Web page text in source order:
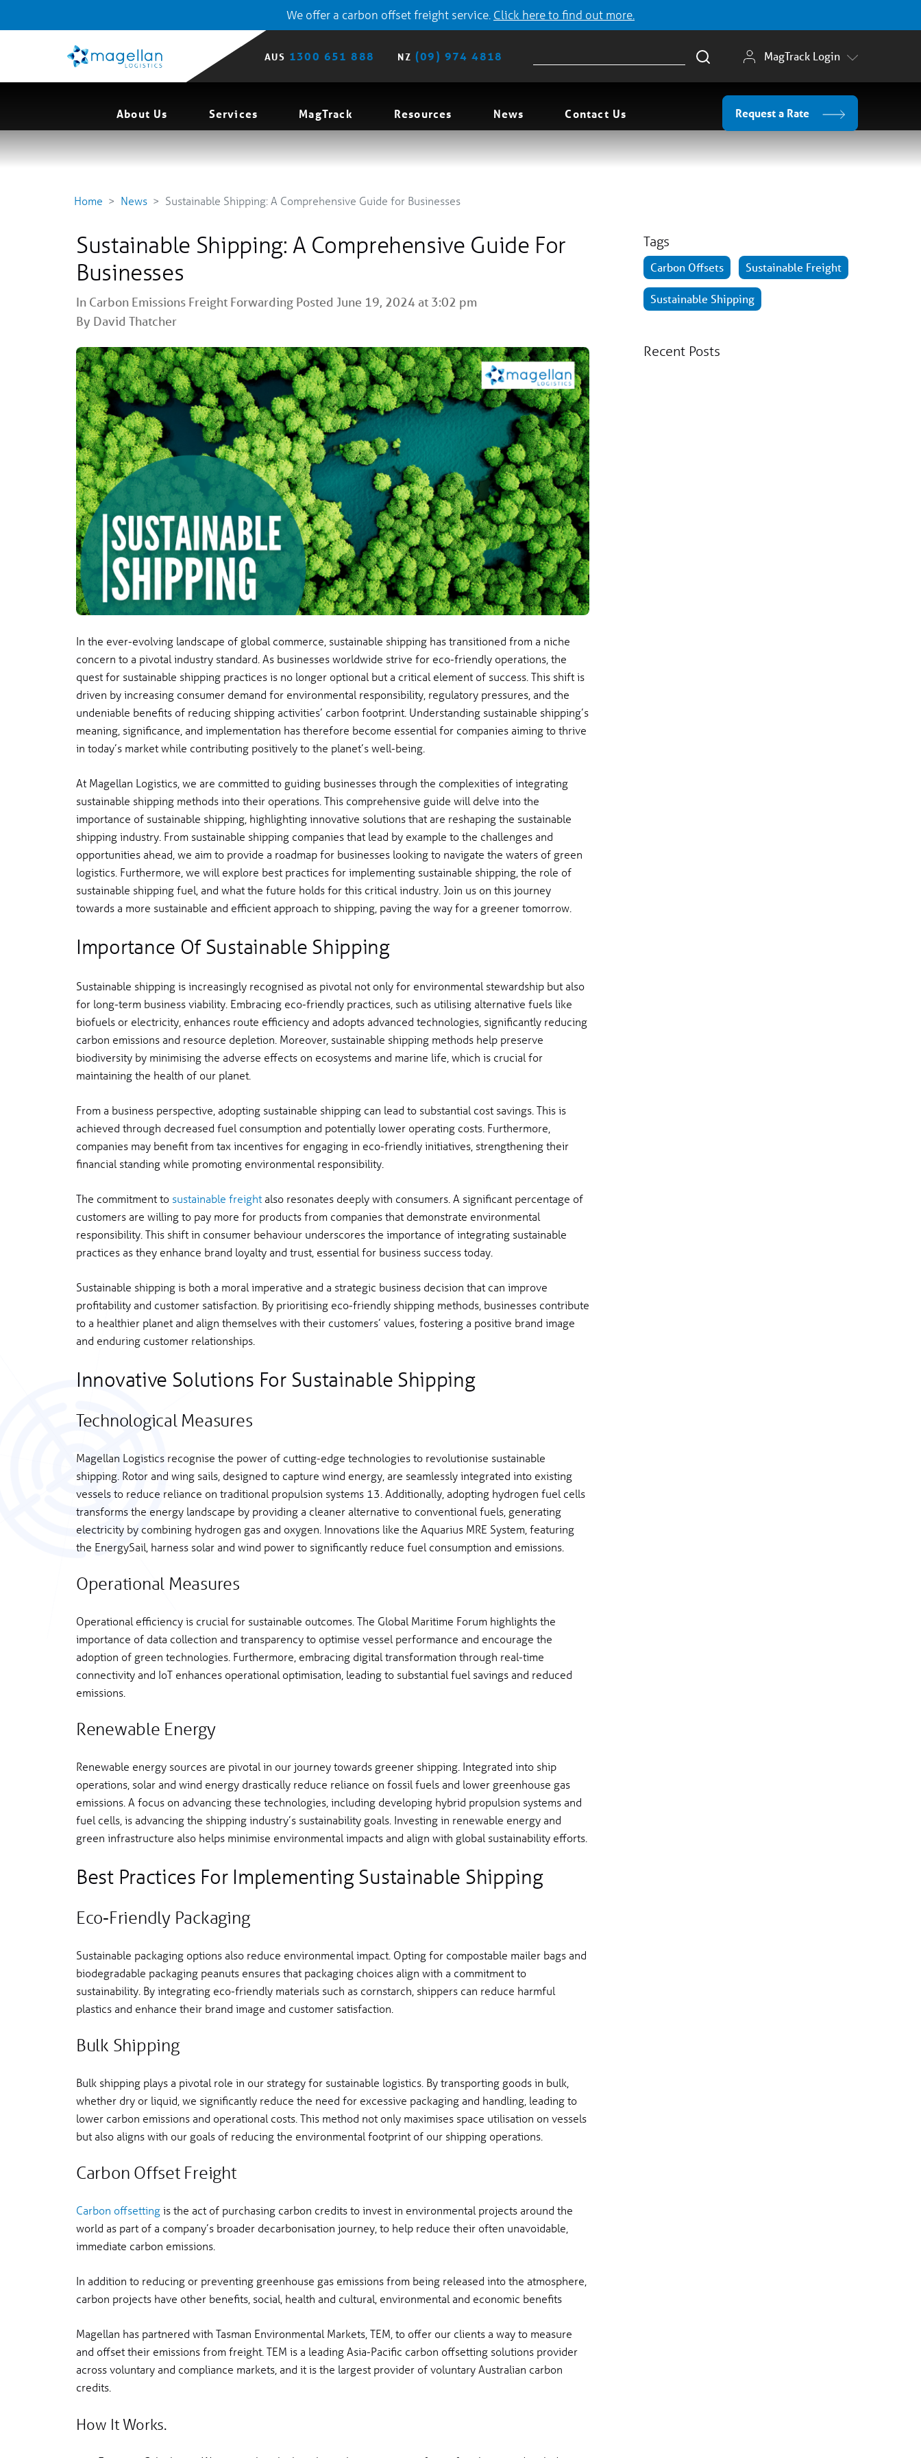
We offer a carbon offset freight service. Click here to find out more.
AUS 1300 651 888 NZ (09) 974 4818 MagTrack Login
About Us Services MagTrack Resources News Contact Us Request a Rate
Home News Sustainable Shipping: A Comprehensive Guide for Businesses
Sustainable Shipping: A Comprehensive Guide For
Businesses
In Carbon Emissions Freight Forwarding Posted June 19, 2024 at 3:02 pm
By David Thatcher
In the ever-evolving landscape of global commerce, sustainable shipping has transitioned from a niche
concern to a pivotal industry standard. As businesses worldwide strive for eco-friendly operations, the
quest for sustainable shipping practices is no longer optional but a critical element of success. This shift is
driven by increasing consumer demand for environmental responsibility, regulatory pressures, and the
undeniable benefits of reducing shipping activities’ carbon footprint. Understanding sustainable shipping’s
meaning, significance, and implementation has therefore become essential for companies aiming to thrive
in today’s market while contributing positively to the planet’s well-being.
At Magellan Logistics, we are committed to guiding businesses through the complexities of integrating
sustainable shipping methods into their operations. This comprehensive guide will delve into the
importance of sustainable shipping, highlighting innovative solutions that are reshaping the sustainable
shipping industry. From sustainable shipping companies that lead by example to the challenges and
opportunities ahead, we aim to provide a roadmap for businesses looking to navigate the waters of green
logistics. Furthermore, we will explore best practices for implementing sustainable shipping, the role of
sustainable shipping fuel, and what the future holds for this critical industry. Join us on this journey
towards a more sustainable and efficient approach to shipping, paving the way for a greener tomorrow.
Importance Of Sustainable Shipping
Sustainable shipping is increasingly recognised as pivotal not only for environmental stewardship but also
for long-term business viability. Embracing eco-friendly practices, such as utilising alternative fuels like
biofuels or electricity, enhances route efficiency and adopts advanced technologies, significantly reducing
carbon emissions and resource depletion. Moreover, sustainable shipping methods help preserve
biodiversity by minimising the adverse effects on ecosystems and marine life, which is crucial for
maintaining the health of our planet.
From a business perspective, adopting sustainable shipping can lead to substantial cost savings. This is
achieved through decreased fuel consumption and potentially lower operating costs. Furthermore,
companies may benefit from tax incentives for engaging in eco-friendly initiatives, strengthening their
financial standing while promoting environmental responsibility.
The commitment to sustainable freight also resonates deeply with consumers. A significant percentage of
customers are willing to pay more for products from companies that demonstrate environmental
responsibility. This shift in consumer behaviour underscores the importance of integrating sustainable
practices as they enhance brand loyalty and trust, essential for business success today.
Sustainable shipping is both a moral imperative and a strategic business decision that can improve
profitability and customer satisfaction. By prioritising eco-friendly shipping methods, businesses contribute
to a healthier planet and align themselves with their customers’ values, fostering a positive brand image
and enduring customer relationships.
Innovative Solutions For Sustainable Shipping
Technological Measures
Magellan Logistics recognise the power of cutting-edge technologies to revolutionise sustainable
shipping. Rotor and wing sails, designed to capture wind energy, are seamlessly integrated into existing
vessels to reduce reliance on traditional propulsion systems 13. Additionally, adopting hydrogen fuel cells
transforms the energy landscape by providing a cleaner alternative to conventional fuels, generating
electricity by combining hydrogen gas and oxygen. Innovations like the Aquarius MRE System, featuring
the EnergySail, harness solar and wind power to significantly reduce fuel consumption and emissions.
Operational Measures
Operational efficiency is crucial for sustainable outcomes. The Global Maritime Forum highlights the
importance of data collection and transparency to optimise vessel performance and encourage the
adoption of green technologies. Furthermore, embracing digital transformation through real-time
connectivity and IoT enhances operational optimisation, leading to substantial fuel savings and reduced
emissions.
Renewable Energy
Renewable energy sources are pivotal in our journey towards greener shipping. Integrated into ship
operations, solar and wind energy drastically reduce reliance on fossil fuels and lower greenhouse gas
emissions. A focus on advancing these technologies, including developing hybrid propulsion systems and
fuel cells, is advancing the shipping industry’s sustainability goals. Investing in renewable energy and
green infrastructure also helps minimise environmental impacts and align with global sustainability efforts.
Best Practices For Implementing Sustainable Shipping
Eco-Friendly Packaging
Sustainable packaging options also reduce environmental impact. Opting for compostable mailer bags and
biodegradable packaging peanuts ensures that packaging choices align with a commitment to
sustainability. By integrating eco-friendly materials such as cornstarch, shippers can reduce harmful
plastics and enhance their brand image and customer satisfaction.
Bulk Shipping
Bulk shipping plays a pivotal role in our strategy for sustainable logistics. By transporting goods in bulk,
whether dry or liquid, we significantly reduce the need for excessive packaging and handling, leading to
lower carbon emissions and operational costs. This method not only maximises space utilisation on vessels
but also aligns with our goals of reducing the environmental footprint of our shipping operations.
Carbon Offset Freight
Carbon offsettingis the act of purchasing carbon credits to invest in environmental projects around the
world as part of a company’s broader decarbonisation journey, to help reduce their often unavoidable,
immediate carbon emissions.
In addition to reducing or preventing greenhouse gas emissions from being released into the atmosphere,
carbon projects have other benefits, social, health and cultural, environmental and economic benefits
Magellan has partnered with Tasman Environmental Markets, TEM, to offer our clients a way to measure
and offset their emissions from freight. TEM is a leading Asia-Pacific carbon offsetting solutions provider
across voluntary and compliance markets, and it is the largest provider of voluntary Australian carbon
credits.
How It Works.
Tags
Carbon Offsets Sustainable Freight
Sustainable Shipping
Recent Posts